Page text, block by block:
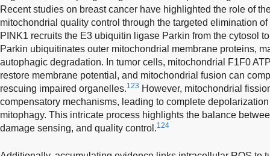
Recent studies on breast cancer have highlighted the role of
mitochondrial quality control through the targeted elimination
PINK1 recruits the E3 ubiquitin ligase Parkin from the cytosol
Parkin ubiquitinates outer mitochondrial membrane proteins,
autophagic degradation. In tumor cells, mitochondrial F1F0
restore membrane potential, and mitochondrial fusion can
rescuing impaired organelles.123 However, mitochondrial
compensatory mechanisms, leading to complete
mitophagy. This intricate process highlights the balance
damage sensing, and quality control.124